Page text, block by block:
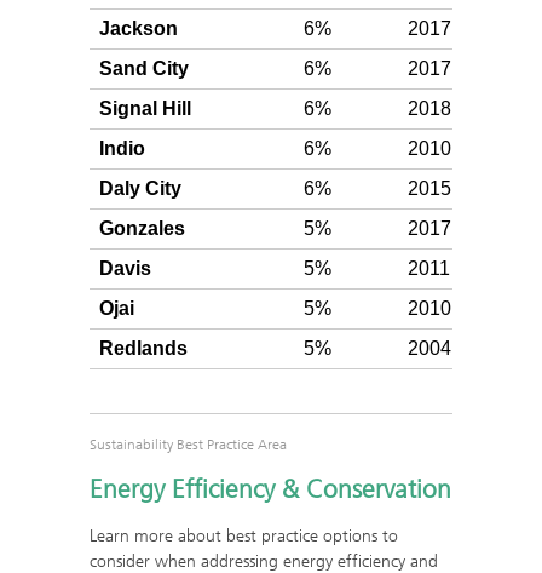
Jackson
6% 2017
Sand City
6% 2017
Signal Hill
6% 2018
Indio
6% 2010
Daly City
6% 2015
Gonzales
5% 2017
Davis
5% 2011
Ojai
5% 2010
Redlands
5% 2004
Sustainability Best Practice Area
Energy Efficiency & Conservation
Learn more about best practice options to
consider when addressing energy efficiency and